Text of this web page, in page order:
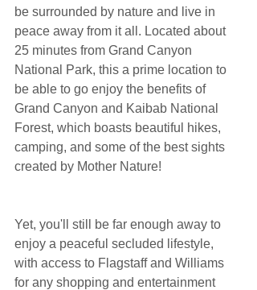
be surrounded by nature and live in
peace away from it all. Located about
25 minutes from Grand Canyon
National Park, this a prime location to
be able to go enjoy the benefits of
Grand Canyon and Kaibab National
Forest, which boasts beautiful hikes,
camping, and some of the best sights
created by Mother Nature!
Yet, you'll still be far enough away to
enjoy a peaceful secluded lifestyle,
with access to Flagstaff and Williams
for any shopping and entertainment